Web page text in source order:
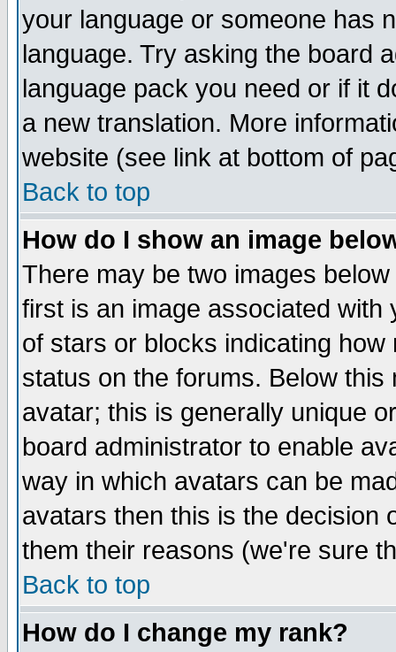
your language or someone has
language. Try asking the board
language pack you need or if it
a new translation. More
website (see link at bottom of
Back to top
How do I show an image
There may be two images
first is an image associated
of stars or blocks indicating
status on the forums. Below
avatar; this is generally unique
board administrator to enable
way in which avatars can be
avatars then this is the decision
them their reasons (we're sure
Back to top
How do I change my rank?